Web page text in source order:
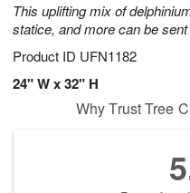
This uplifting mix of
statice, and more can be
Product ID UFN1182
24" W x 32" H
Why Trust Tree